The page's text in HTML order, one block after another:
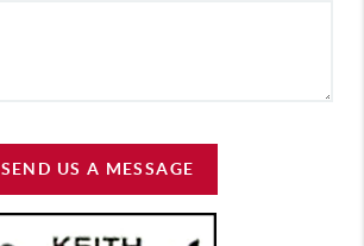
SEND US A MESSAGE